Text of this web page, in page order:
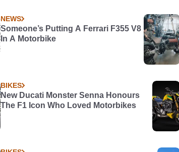
NEWS
Someone’s Putting A Ferrari F355 V8
In A Motorbike
BIKES
New Ducati Monster Senna Honours
The F1 Icon Who Loved Motorbikes